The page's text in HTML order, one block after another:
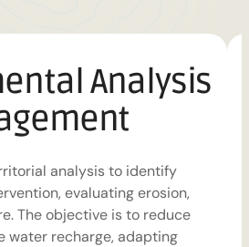
Analysis
analysis to identify
evaluating erosion,
The objective is to reduce
water recharge, adapting